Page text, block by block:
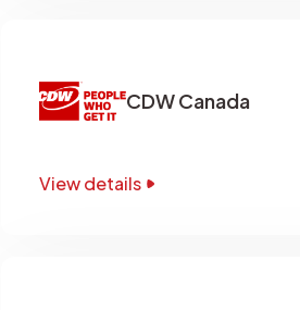
CDW Canada
View details